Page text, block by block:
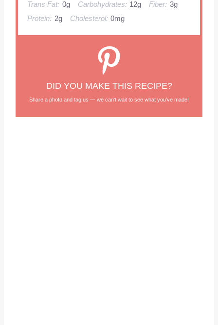
Trans Fat: 0g Carbohydrates: 12g Fiber: 3g
Protein: 2g Cholesterol: 0mg
DID YOU MAKE THIS RECIPE?
Share a photo and tag us — we can't wait to see what you've made!